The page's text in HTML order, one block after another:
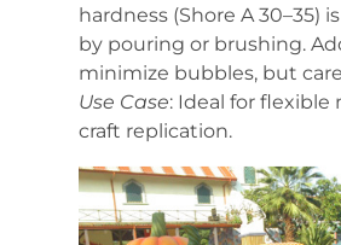
hardness (Shore A 30–35)
by pouring or brushing.
minimize bubbles, but
Use Case: Ideal for
craft replication.